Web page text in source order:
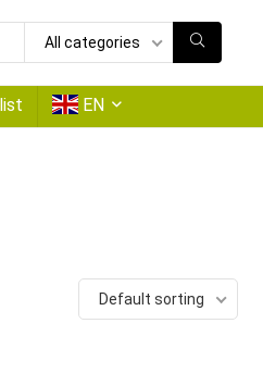
All categories
EN
Default sorting